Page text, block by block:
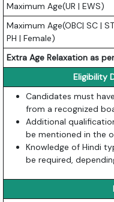
Maximum Age(UR | EWS)
Maximum Age(OBC| SC |
PH | Female)
Extra Age Relaxation as
Eligibility
Candidates must
from a recognized
Additional
be mentioned in the
Knowledge of Hindi
be required,